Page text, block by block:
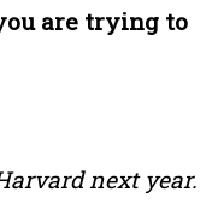
are trying to
next year.